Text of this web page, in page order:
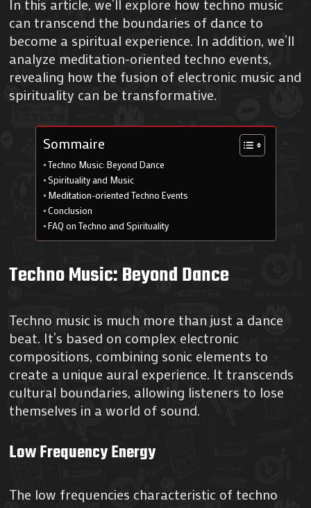
In this article, we’ll explore how techno music
can transcend the boundaries of dance to
become a spiritual experience. In addition, we’ll
analyze meditation-oriented techno events,
revealing how the fusion of electronic music and
spirituality can be transformative.
Sommaire
Techno Music: Beyond Dance
Spirituality and Music
Meditation-oriented Techno Events
Conclusion
FAQ on Techno and Spirituality
Techno Music: Beyond Dance
Techno music is much more than just a dance
beat. It’s based on complex electronic
compositions, combining sonic elements to
create a unique aural experience. It transcends
cultural boundaries, allowing listeners to lose
themselves in a world of sound.
Low Frequency Energy
The low frequencies characteristic of techno